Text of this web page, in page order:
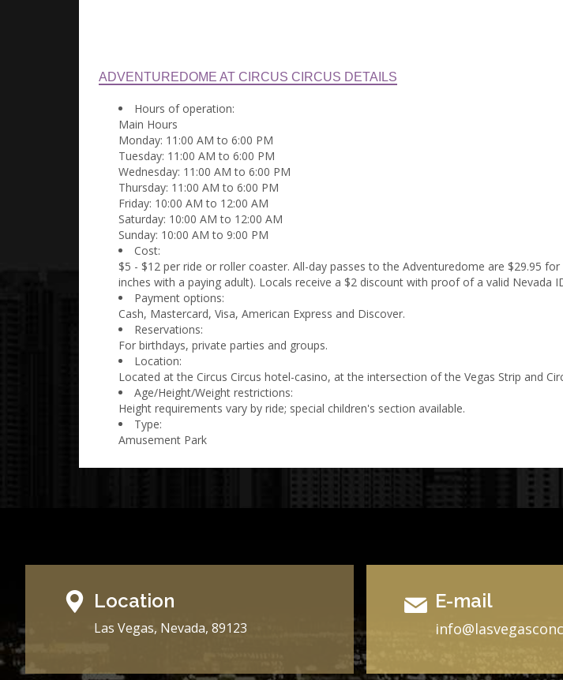
ADVENTUREDOME AT CIRCUS CIRCUS DETAILS
Hours of operation:
Main Hours
Monday: 11:00 AM to 6:00 PM
Tuesday: 11:00 AM to 6:00 PM
Wednesday: 11:00 AM to 6:00 PM
Thursday: 11:00 AM to 6:00 PM
Friday: 10:00 AM to 12:00 AM
Saturday: 10:00 AM to 12:00 AM
Sunday: 10:00 AM to 9:00 PM
Cost:
$5 - $12 per ride or roller coaster. All-day passes to the Adventuredome are $29.95
inches with a paying adult). Locals receive a $2 discount with proof of a valid Nevada
Payment options:
Cash, Mastercard, Visa, American Express and Discover.
Reservations:
For birthdays, private parties and groups.
Location:
Located at the Circus Circus hotel-casino, at the intersection of the Vegas Strip and
Age/Height/Weight restrictions:
Height requirements vary by ride; special children's section available.
Type:
Amusement Park
Location
Las Vegas, Nevada, 89123
E-mail
i